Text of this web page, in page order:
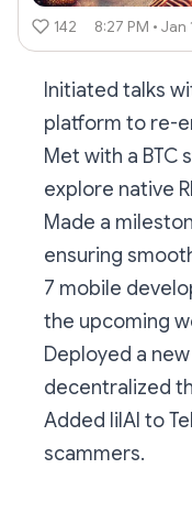
142 8:27 PM • Jan
Initiated talks
platform to re-
Met with a BTC
explore native
Made a
ensuring
7 mobile
the upcoming
Deployed a
decentralized
Added lilAI to
scammers.